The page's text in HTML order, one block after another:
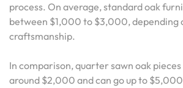
process. On average, standard oak
between $1,000 to $3,000, depending
craftsmanship.
In comparison, quarter sawn oak
around $2,000 and can go up to